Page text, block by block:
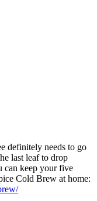
definitely needs to go
last leaf to drop
can keep your five
Cold Brew at home: